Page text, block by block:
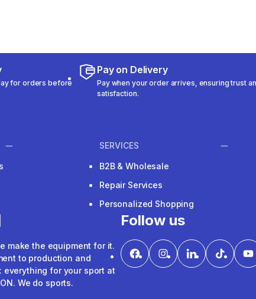
for orders before
Pay on Delivery
Pay when your order arrives, ensuring trust
satisfaction.
SERVICES
B2B & Wholesale
Repair Services
Personalized Shopping
make the equipment for it.
to production and
everything for your sport at
We do sports.
Follow us